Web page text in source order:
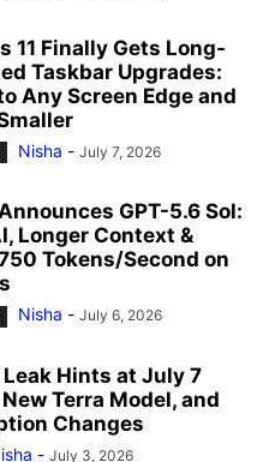
11 Finally Gets Long-
Taskbar Upgrades:
Any Screen Edge and
Nisha - July 7, 2026
GPT-5.6 Sol:
Longer Context &
Tokens/Second on
Nisha - July 6, 2026
Leak Hints at July 7
Terra Model, and
Changes
- July 3, 2026